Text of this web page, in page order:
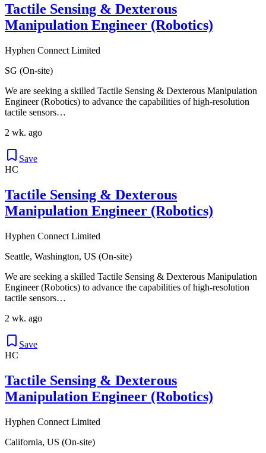
Tactile Sensing & Dexterous
Manipulation Engineer (Robotics)
Hyphen Connect Limited
SG (On-site)
We are seeking a skilled Tactile Sensing & Dexterous Manipulation
Engineer (Robotics) to advance the capabilities of high-resolution
tactile sensors…
2 wk. ago
Save
HC
Tactile Sensing & Dexterous
Manipulation Engineer (Robotics)
Hyphen Connect Limited
Seattle, Washington, US (On-site)
We are seeking a skilled Tactile Sensing & Dexterous Manipulation
Engineer (Robotics) to advance the capabilities of high-resolution
tactile sensors…
2 wk. ago
Save
HC
Tactile Sensing & Dexterous
Manipulation Engineer (Robotics)
Hyphen Connect Limited
California, US (On-site)